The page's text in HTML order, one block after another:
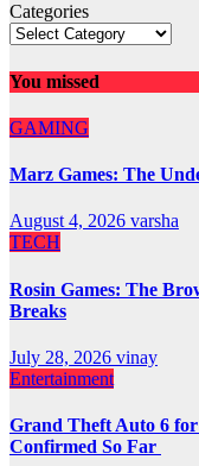
Categories
You missed
GAMING
Marz Games: The
August 4, 2026 varsha
TECH
Rosin Games: The
Breaks
July 28, 2026 vinay
Entertainment
Grand Theft Auto 6
Confirmed So Far